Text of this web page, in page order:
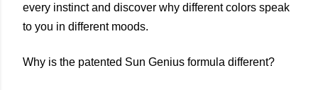
every instinct and discover why different colors speak
to you in different moods.
Why is the patented Sun Genius formula different?